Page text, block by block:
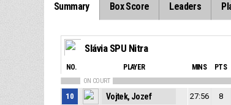
Summary Box Score Leaders
Slávia SPU Nitra
NO. PLAYER MINS PTS
ON COURT
10 Vojtek, Jozef 27:56 8